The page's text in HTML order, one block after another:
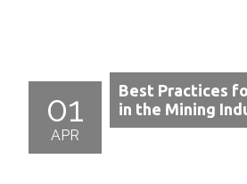
01
APR
Best Practices
in the Mining